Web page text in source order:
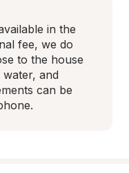
in the
fee, we do
to the house
and
can be